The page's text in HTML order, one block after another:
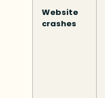
Website
crashes